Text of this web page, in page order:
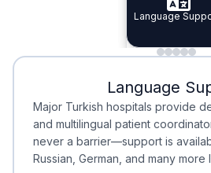
Specialist
Integrated
Language
Minimal
Minimal Waiting
Accreditation
Accreditation
Language
Major Turkish hospitals provide
and multilingual patient
never a barrier—support is
Russian, German, and many more